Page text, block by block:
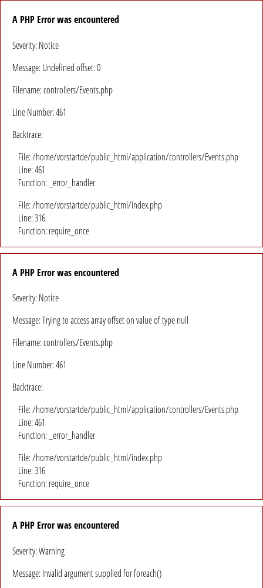
A PHP Error was encountered
Severity: Notice
Message: Undefined offset: 0
Filename: controllers/Events.php
Line Number: 461
Backtrace:
File: /home/vorstartde/public_html/application/controllers/Events.php
Line: 461
Function: _error_handler
File: /home/vorstartde/public_html/index.php
Line: 316
Function: require_once
A PHP Error was encountered
Severity: Notice
Message: Trying to access array offset on value of type null
Filename: controllers/Events.php
Line Number: 461
Backtrace:
File: /home/vorstartde/public_html/application/controllers/Events.php
Line: 461
Function: _error_handler
File: /home/vorstartde/public_html/index.php
Line: 316
Function: require_once
A PHP Error was encountered
Severity: Warning
Message: Invalid argument supplied for foreach()